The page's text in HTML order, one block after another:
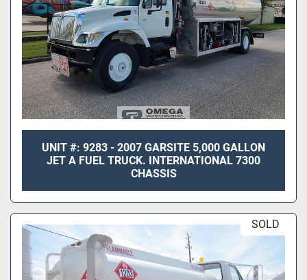
UNIT #: 9283 - 2007 GARSITE 5,000 GALLON
JET A FUEL TRUCK. INTERNATIONAL 7300
CHASSIS
SOLD